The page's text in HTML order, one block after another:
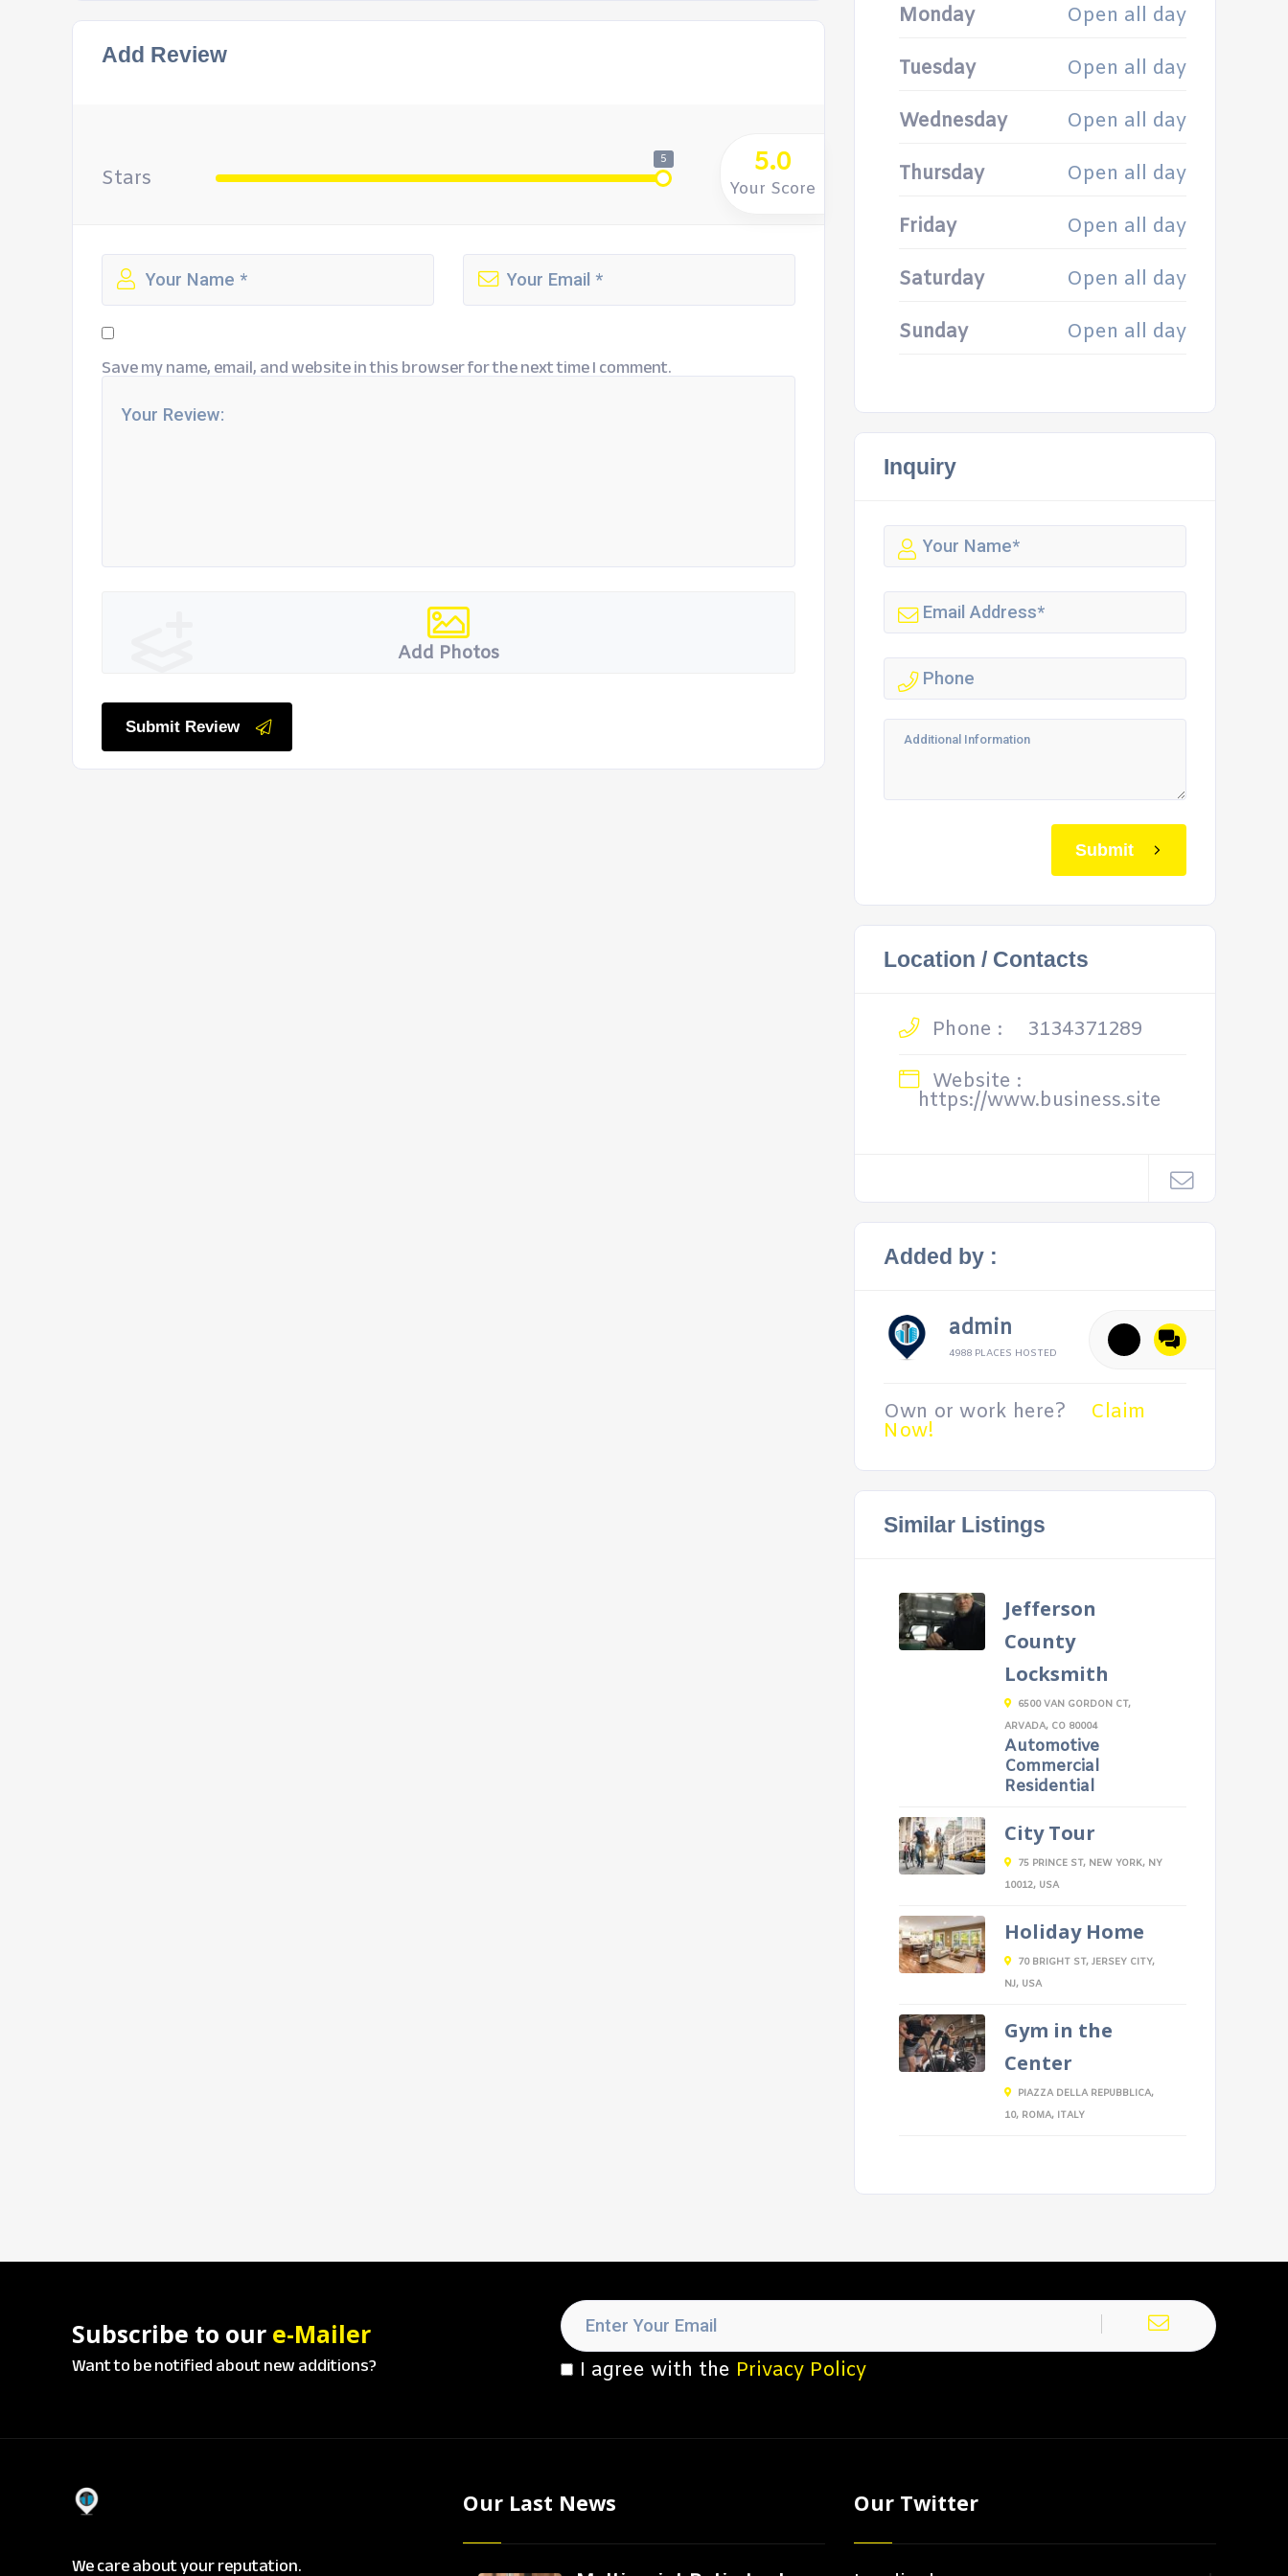
Add Review
Stars
5 5.0
Your Score
Save my name, email, and website in this browser for the next time I comment.
Add Photos
Submit Review
Monday
Open all day
Tuesday Open all day
Wednesday Open all day
Thursday Open all day
Friday Open all day
Saturday Open all day
Sunday Open all day
Inquiry
Submit
Location / Contacts
Phone :
3134371289
Website :
https://www.business.site
Added by :
admin
4988 PLACES HOSTED
Own or work here? Claim
Now!
Similar Listings
Jefferson
County
Locksmith
6500 VAN GORDON CT,
ARVADA, CO 80004
Automotive
Commercial
Residential
City Tour
75 PRINCE ST, NEW YORK, NY
10012, USA
Holiday Home
70 BRIGHT ST, JERSEY CITY,
NJ, USA
Gym in the
Center
PIAZZA DELLA REPUBBLICA,
10, ROMA, ITALY
Subscribe to our e-Mailer
Want to be notified about new additions? I agree with the Privacy Policy
We care about your reputation.
Our Last News Our Twitter